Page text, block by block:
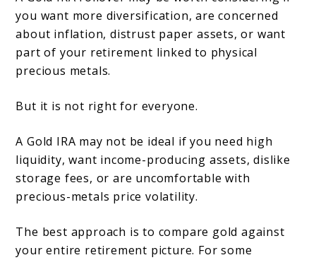
you want more diversification, are concerned
about inflation, distrust paper assets, or want
part of your retirement linked to physical
precious metals.
But it is not right for everyone.
A Gold IRA may not be ideal if you need high
liquidity, want income-producing assets, dislike
storage fees, or are uncomfortable with
precious-metals price volatility.
The best approach is to compare gold against
your entire retirement picture. For some